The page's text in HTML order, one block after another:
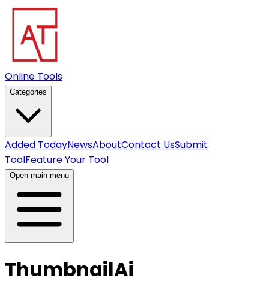
Online Tools
Categories
Added TodayNewsAboutContact UsSubmit
ToolFeature Your Tool
Open main menu
ThumbnailAi